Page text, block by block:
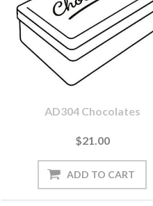
AD304 Chocolates
$21.00